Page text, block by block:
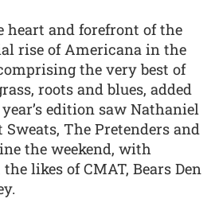
heart and forefront of the
rise of Americana in the
the very best of
roots and blues, added
edition saw Nathaniel
The Pretenders and
the weekend, with
likes of CMAT, Bears Den